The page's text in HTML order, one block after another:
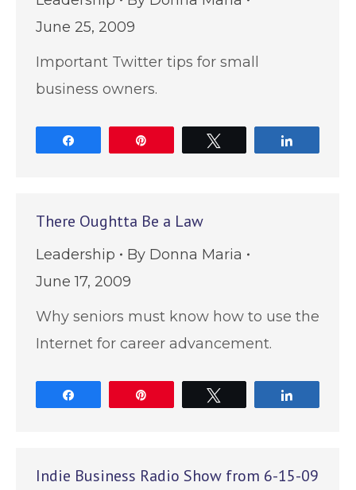
June 25, 2009
Important Twitter tips for small
business owners.
There Oughtta Be a Law
Leadership By Donna Maria
June 17, 2009
Why seniors must know how to use the
Internet for career advancement.
Indie Business Radio Show from 6-15-09